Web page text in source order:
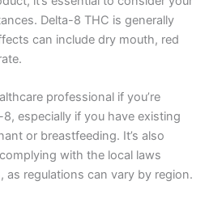
Delta-8 THC is generally
can include dry mouth, red
professional if you’re
especially if you have existing
or breastfeeding. It’s also
with the local laws
as regulations can vary by region.